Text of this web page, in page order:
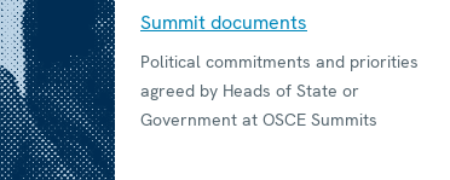
Summit documents
Political commitments and priorities
agreed by Heads of State or
Government at OSCE Summits